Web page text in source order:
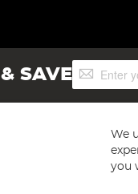
SAVESign
Up
We
you